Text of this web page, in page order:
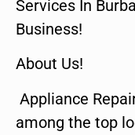
Services In
Business!
About Us!
Appliance
among the top